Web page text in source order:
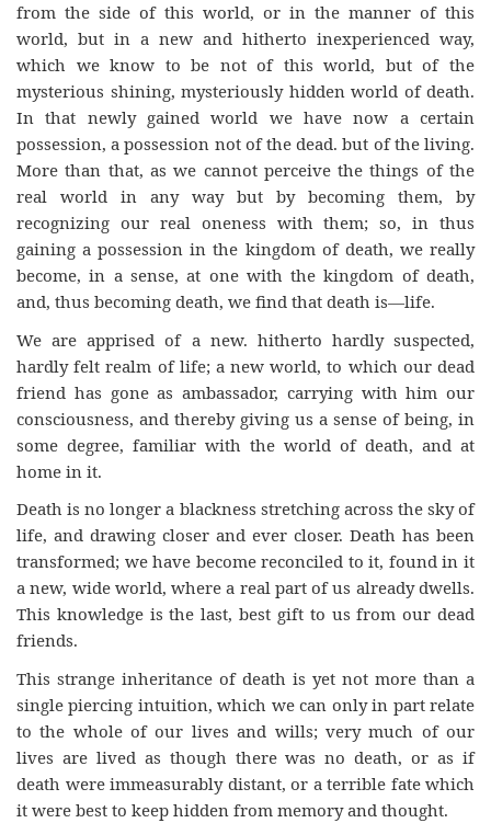
from the side of this world, or in the manner of this
world, but in a new and hitherto inexperienced way,
which we know to be not of this world, but of the
mysterious shining, mysteriously hidden world of death.
In that newly gained world we have now a certain
possession, a possession not of the dead. but of the living.
More than that, as we cannot perceive the things of the
real world in any way but by becoming them, by
recognizing our real oneness with them; so, in thus
gaining a possession in the kingdom of death, we really
become, in a sense, at one with the kingdom of death,
and, thus becoming death, we find that death is—life.
We are apprised of a new. hitherto hardly suspected,
hardly felt realm of life; a new world, to which our dead
friend has gone as ambassador, carrying with him our
consciousness, and thereby giving us a sense of being, in
some degree, familiar with the world of death, and at
home in it.
Death is no longer a blackness stretching across the sky of
life, and drawing closer and ever closer. Death has been
transformed; we have become reconciled to it, found in it
a new, wide world, where a real part of us already dwells.
This knowledge is the last, best gift to us from our dead
friends.
This strange inheritance of death is yet not more than a
single piercing intuition, which we can only in part relate
to the whole of our lives and wills; very much of our
lives are lived as though there was no death, or as if
death were immeasurably distant, or a terrible fate which
it were best to keep hidden from memory and thought.